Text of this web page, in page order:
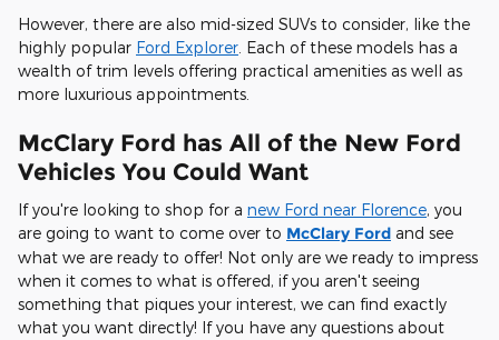
However, there are also mid-sized SUVs to consider, like the
highly popular Ford Explorer . Each of these models has a
wealth of trim levels offering practical amenities as well as
more luxurious appointments.
McClary Ford has All of the New Ford
Vehicles You Could Want
If you're looking to shop for a new Ford near Florence, you
are going to want to come over to McClary Ford and see
what we are ready to offer! Not only are we ready to impress
when it comes to what is offered, if you aren't seeing
something that piques your interest, we can find exactly
what you want directly! If you have any questions about